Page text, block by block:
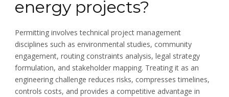
energy projects?
Permitting involves technical project management
disciplines such as environmental studies, community
engagement, routing constraints analysis, legal strategy
formulation, and stakeholder mapping. Treating it as an
engineering challenge reduces risks, compresses timelines,
controls costs, and provides a competitive advantage in